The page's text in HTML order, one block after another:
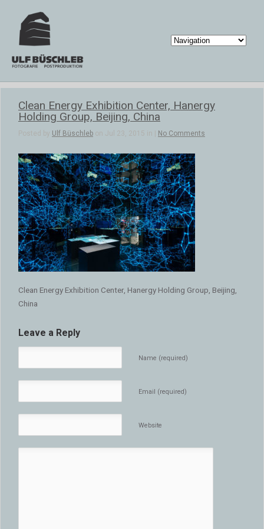
Clean Energy Exhibition Center, Hanergy
Holding Group, Beijing, China
Posted by Ulf Büschleb on Jul 23, 2015 in | No Comments
Clean Energy Exhibition Center, Hanergy Holding Group, Beijing,
China
Leave a Reply
Name (required)
Email (required)
Website